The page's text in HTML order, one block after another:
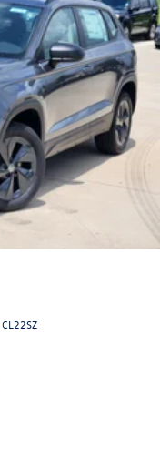
CL22SZ